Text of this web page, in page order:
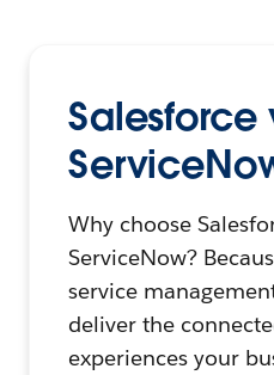
Salesforce
Why choose
ServiceNow?
service
deliver the
experiences your